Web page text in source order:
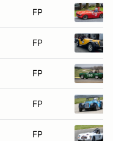
FP
FP
FP
FP
FP